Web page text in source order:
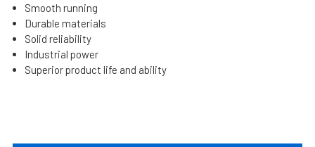
Smooth running
Durable materials
Solid reliability
Industrial power
Superior product life and ability